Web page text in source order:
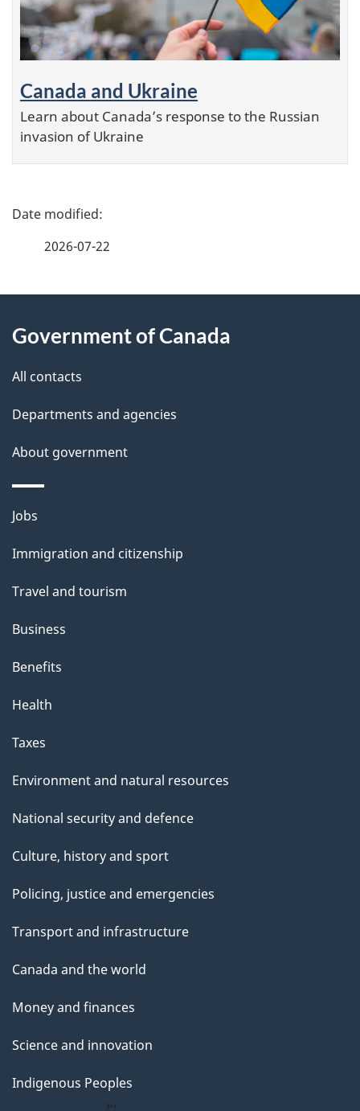
Canada and Ukraine
Learn about Canada’s response to the Russian
invasion of Ukraine
P
e
e
t
i
l
2026-07-22
this
Government of Canada
All contacts
Departments and agencies
About government
Themes
topics
Jobs
Immigration and citizenship
Travel and tourism
Business
Benefits
Health
Taxes
Environment and natural resources
National security and defence
Culture, history and sport
Policing, justice and emergencies
Transport and infrastructure
Canada and the world
Money and finances
Science and innovation
Indigenous Peoples